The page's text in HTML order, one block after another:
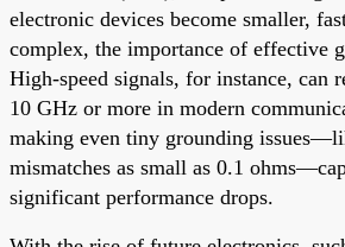
electronic devices become smaller,
complex, the importance of effective
High-speed signals, for instance, can
10 GHz or more in modern
making even tiny grounding
mismatches as small as 0.1
significant performance drops.